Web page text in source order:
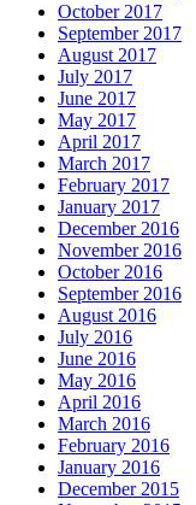
October 2017
September 2017
August 2017
July 2017
June 2017
May 2017
April 2017
March 2017
February 2017
January 2017
December 2016
November 2016
October 2016
September 2016
August 2016
July 2016
June 2016
May 2016
April 2016
March 2016
February 2016
January 2016
December 2015